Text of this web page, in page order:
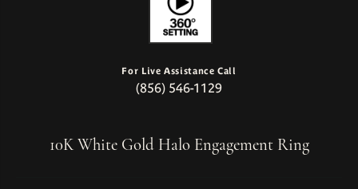
For Live Assistance Call
(856) 546-1129
10K White Gold Halo Engagement Ring